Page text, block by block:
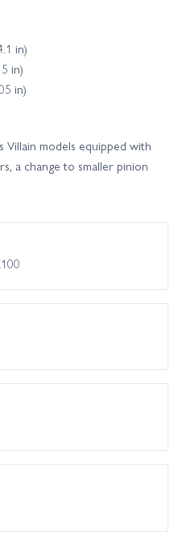
in)
in)
in)
models equipped with
a change to smaller pinion